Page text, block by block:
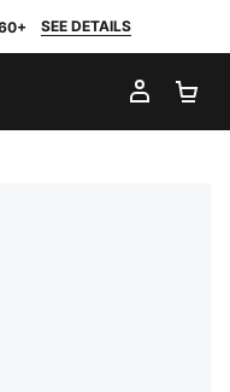
SEE DETAILS
MY